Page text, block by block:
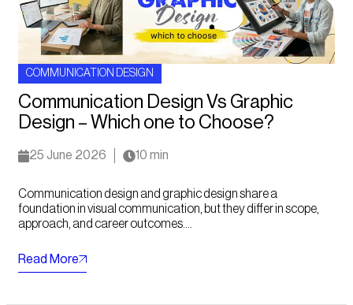
COMMUNICATION DESIGN
Communication Design Vs Graphic
Design – Which one to Choose?
25 June 2026 10 min
Communication design and graphic design share a
foundation in visual communication, but they differ in scope,
approach, and career outcomes....
Read More